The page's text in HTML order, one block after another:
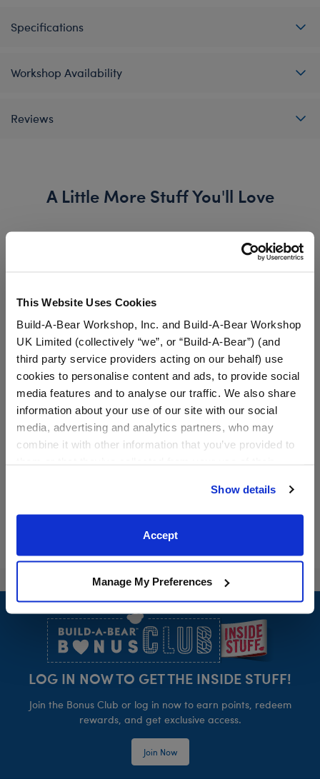
This Website Uses Cookies
Build-A-Bear Workshop, Inc. and Build-A-Bear Workshop
UK Limited (collectively “we”, or “Build-A-Bear”) (and
third party service providers acting on our behalf) use
cookies to personalise content and ads, to provide social
media features and to analyse our traffic. We also share
information about your use of our site with our social
media, advertising and analytics partners, who may
combine it with other information that you’ve provided to
website, you: (i) direct us to disclose your personal
information to these service providers for those
purposes; and (ii) agree to the terms of the Privacy
Show details
Accept
Manage My Preferences
Specifications
Workshop Availability
Reviews
A Little More Stuff You'll Love
Pink Star Shoes
$9.50
Red Buffalo Check
Slippers
$7.50
CustomizeRed Buffalo
Footer
LOG IN NOW TO GET THE INSIDE STUFF!
Join the Bonus Club or log in now to earn points, redeem
rewards, and get exclusive access.
Join Now